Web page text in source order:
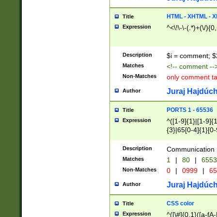
Title HTML - XHTML -
Expression ^<\!\-\-(.*)+(\/
Description $i = comment;
Matches <!-- comment
Non-Matches only comment
Author Juraj
Title PORTS 1 - 65536
Expression
^([1-9]{1}|[1-
{3}|65[0-
Description Communication
Matches 1 | 80 |
Non-Matches 0 | 0999 |
Author Juraj
Title CSS color
Expression ^([\#]{0,1}([a-